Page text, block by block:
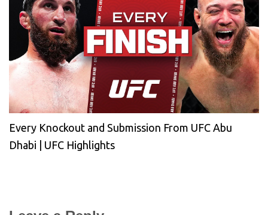
Every Knockout and Submission From UFC Abu
Dhabi | UFC Highlights